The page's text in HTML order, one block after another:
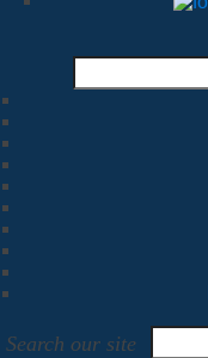
Search our site